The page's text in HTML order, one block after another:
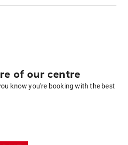
of our centre
know you're booking with the best